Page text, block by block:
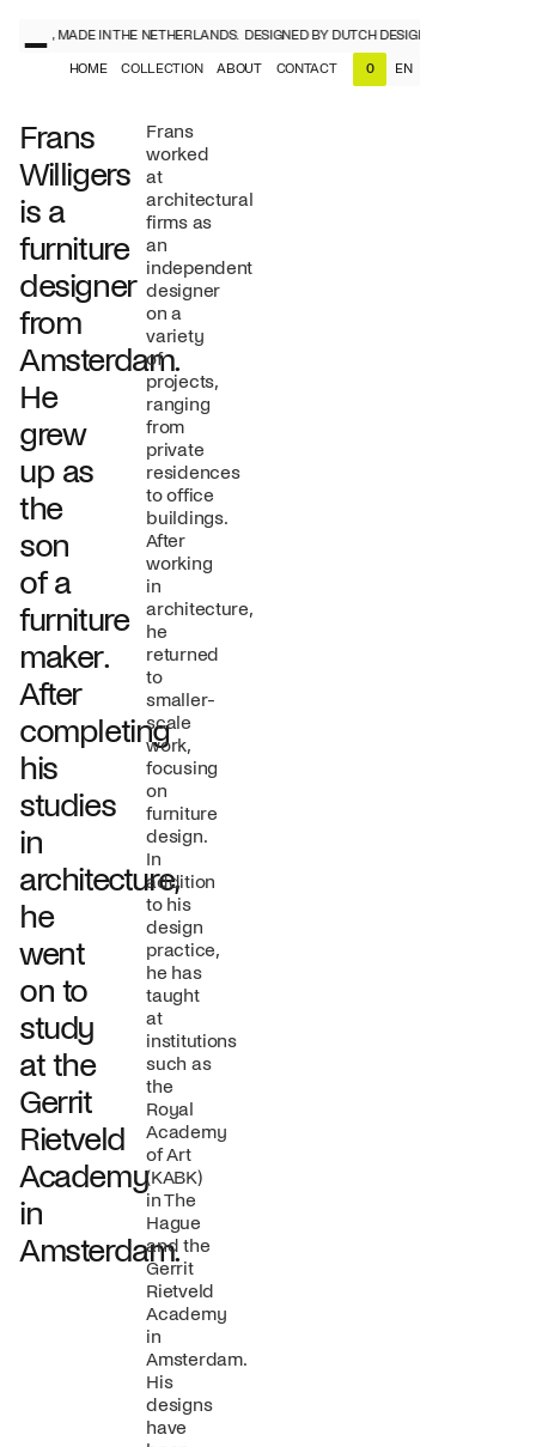
MADE IN THE NETHERLANDS. DESIGNED BY DUTCH DESIGNERS, MADE IN
HOME COLLECTION ABOUT CONTACT 0 EN
NL
Frans
Willigers
is a
furniture
designer
from
Amsterdam.
He
grew
up as
the
son
of a
furniture
maker.
After
completing
his
studies
in
architecture,
he
went
on to
study
at the
Gerrit
Rietveld
Academy
in
Amsterdam.
Frans
worked
at
architectural
firms as
an
independent
designer
on a
variety
of
projects,
ranging
from
private
residences
to office
buildings.
After
working
in
architecture,
he
returned
to
smaller-
scale
work,
focusing
on
furniture
design.
In
addition
to his
design
practice,
he has
taught
at
institutions
such as
the
Royal
Academy
of Art
(KABK)
in The
Hague
and the
Gerrit
Rietveld
Academy
in
Amsterdam.
His
designs
have